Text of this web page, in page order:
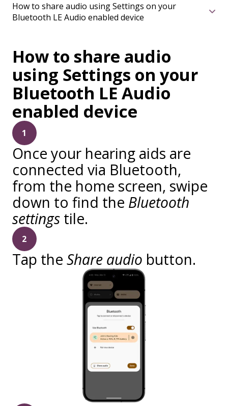
How to share audio
using Settings on your
Bluetooth LE Audio
enabled device
1
Once your hearing aids are
connected via Bluetooth,
from the home screen, swipe
down to find the Bluetooth
settings tile.
2
Tap the Share audio button.
How to share audio using Settings on your
Bluetooth LE Audio enabled device